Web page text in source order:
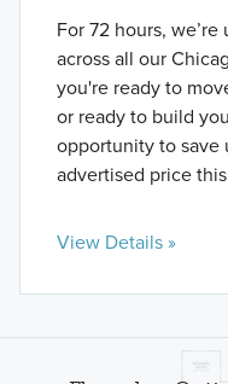
For 72 hours,
across all our
you're ready to
or ready to build
opportunity to save
advertised price
View Details »